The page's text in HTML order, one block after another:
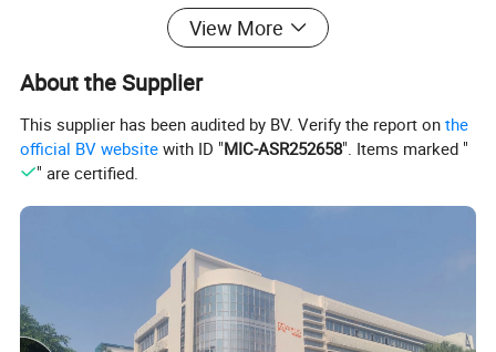
Product DescriptionView More
About the Supplier
This supplier has been audited by BV. Verify the report onthe
official BV website with ID "MIC-ASR252658". Items marked "
" are certified.